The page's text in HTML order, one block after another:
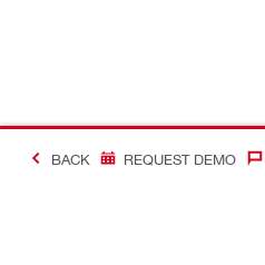
BACK REQUEST DEMO